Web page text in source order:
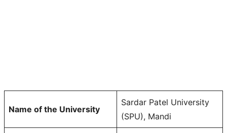
Name of the University
Sardar Patel University
(SPU), Mandi